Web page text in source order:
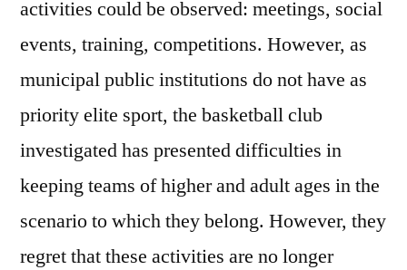
activities could be observed: meetings, social
events, training, competitions. However, as
municipal public institutions do not have as
priority elite sport, the basketball club
investigated has presented difficulties in
keeping teams of higher and adult ages in the
scenario to which they belong. However, they
regret that these activities are no longer